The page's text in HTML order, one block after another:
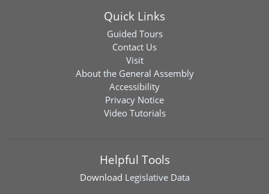
Quick Links
Guided Tours
Contact Us
Visit
About the General Assembly
Accessibility
Privacy Notice
Video Tutorials
Helpful Tools
Download Legislative Data